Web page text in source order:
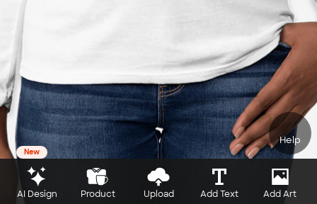
Help
New
AI Design Product Upload Add Text Add Art